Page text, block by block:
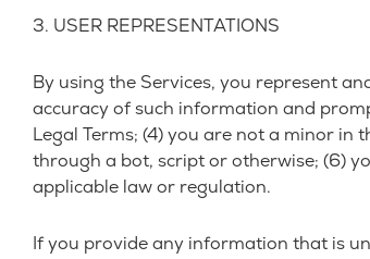
3. USER REPRESENTATIONS
By using the Services, you represent
accuracy of such information and
Legal Terms; (4) you are not a minor
through a bot, script or otherwise; (6)
applicable law or regulation.
If you provide any information that is